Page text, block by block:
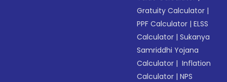
Gratuity Calculator |
PPF Calculator |ELSS
Calculator |Sukanya
Samriddhi Yojana
Calculator | Inflation
Calculator |NPS